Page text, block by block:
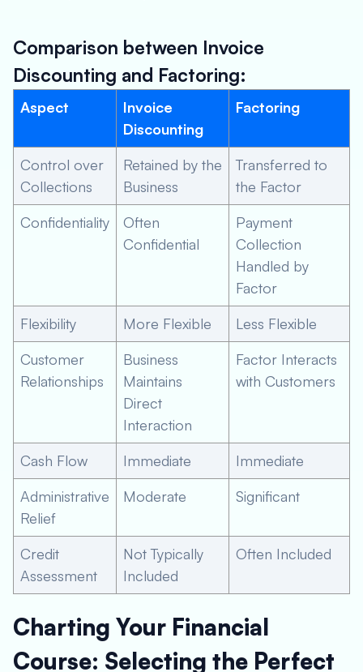
Comparison between Invoice
Discounting and Factoring:
Aspect
Invoice
Discounting
Factoring
Control over
Collections
Retained by the
Business
Transferred to
the Factor
Confidentiality
Often
Confidential
Payment
Collection
Handled by
Factor
Flexibility
More Flexible
Less Flexible
Customer
Relationships
Business
Maintains
Direct
Interaction
Factor Interacts
with Customers
Cash Flow Immediate
Immediate
Administrative
Relief
Moderate Significant
Credit
Assessment
Not Typically
Included
Often Included
Charting Your Financial
Course: Selecting the Perfect